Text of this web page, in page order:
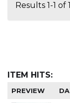
Results 1-1
ITEM HITS:
PREVIEW